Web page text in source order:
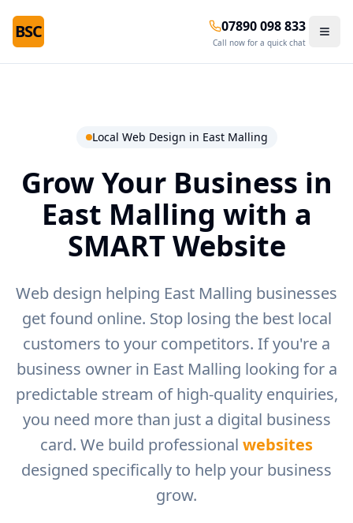
BSC 07890 098 833
Call now for a quick chat
Local Web Design in East Malling
Grow Your Business in
East Malling with a
SMART Website
Web design helping East Malling businesses
get found online. Stop losing the best local
customers to your competitors. If you're a
business owner in East Malling looking for a
predictable stream of high-quality enquiries,
you need more than just a digital business
card. We build professional websites
designed specifically to help your business
grow.